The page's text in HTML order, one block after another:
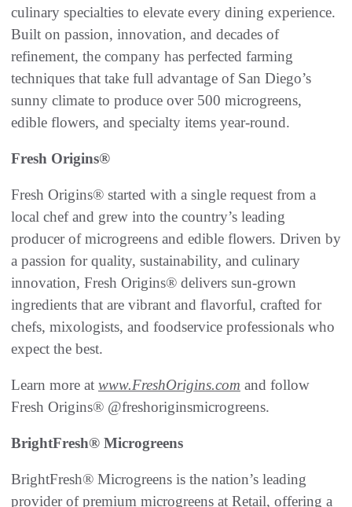
culinary specialties to elevate every dining experience.
Built on passion, innovation, and decades of
refinement, the company has perfected farming
techniques that take full advantage of San Diego’s
sunny climate to produce over 500 microgreens,
edible flowers, and specialty items year-round.
Fresh Origins®
Fresh Origins® started with a single request from a
local chef and grew into the country’s leading
producer of microgreens and edible flowers. Driven by
a passion for quality, sustainability, and culinary
innovation, Fresh Origins® delivers sun-grown
ingredients that are vibrant and flavorful, crafted for
chefs, mixologists, and foodservice professionals who
expect the best.
Learn more at www.FreshOrigins.com and follow
Fresh Origins® @freshoriginsmicrogreens.
BrightFresh® Microgreens
BrightFresh® Microgreens is the nation’s leading
provider of premium microgreens at Retail, offering a